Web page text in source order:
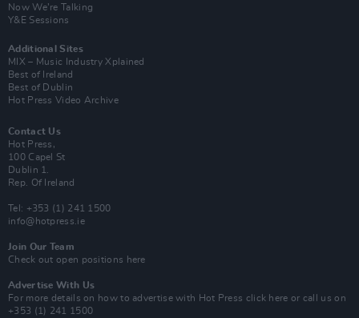
Now We’re Talking
Y&E Sessions
Additional Sites
MIX – Music Industry Xplained
Best of Ireland
Best of Dublin
Hot Press Video Archive
Contact Us
Hot Press,
100 Capel St
Dublin 1.
Rep. Of Ireland
Tel: +353 (1) 241 1500
info@hotpress.ie
Join Our Team
Check out open positions here
Advertise With Us
For more details on how to advertise with Hot Press click here or call us on
+353 (1) 241 1500